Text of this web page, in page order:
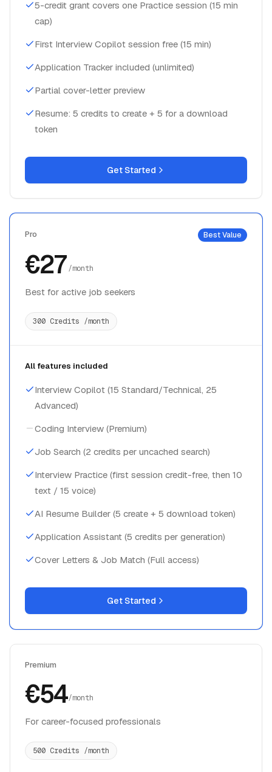
cap)
First Interview Copilot session free (15 min)
Application Tracker included (unlimited)
Partial cover-letter preview
Resume: 5 credits to create + 5 for a download
token
Get Started
€27
Best for active job seekers
Advanced)
Coding Interview (Premium)
Job Search (2 credits per uncached search)
Interview Practice (first session credit-free, then 10
text / 15 voice)
AI Resume Builder (5 create + 5 download token)
Application Assistant (5 credits per generation)
Cover Letters & Job Match (Full access)
Get Started
€54
For career-focused professionals